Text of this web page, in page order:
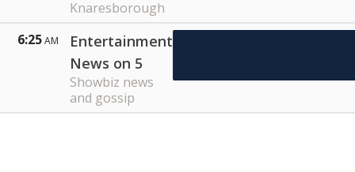
Knaresborough
6:25AM
Entertainment
News on 5
Showbiz news
and gossip